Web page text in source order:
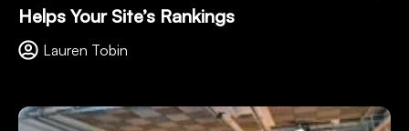
Helps Your Site’s Rankings
Lauren Tobin